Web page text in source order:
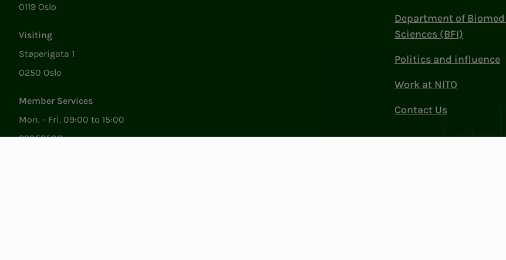
0119 Oslo
Visiting
Støperigata 1
0250 Oslo
Member Services
Mon. - Fri. 09:00 to 15:00
22053500
Department of
Sciences (BFI)
Politics and influence
Work at NITO
Contact Us